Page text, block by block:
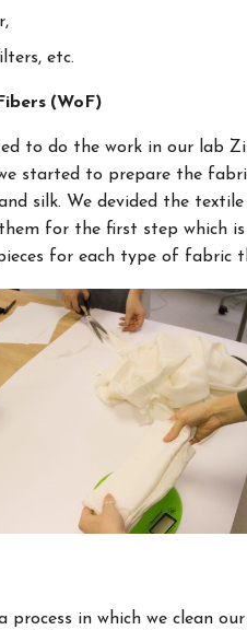
etc.
(WoF)
to do the work in our lab
started to prepare the
silk. We devided the
for the first step which
for each type of fabric
process in which we clean